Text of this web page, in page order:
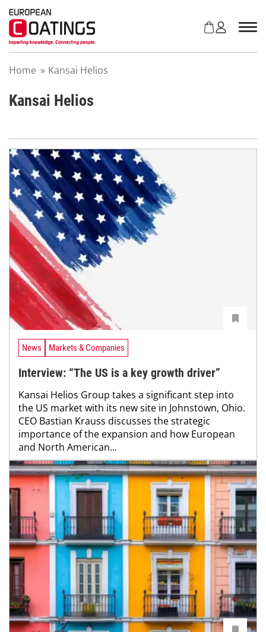
Home » Kansai Helios
Kansai Helios
News Markets & Companies
Interview: “The US is a key growth driver”
Kansai Helios Group takes a significant step into
the US market with its new site in Johnstown, Ohio.
CEO Bastian Krauss discusses the strategic
importance of the expansion and how European
and North American...